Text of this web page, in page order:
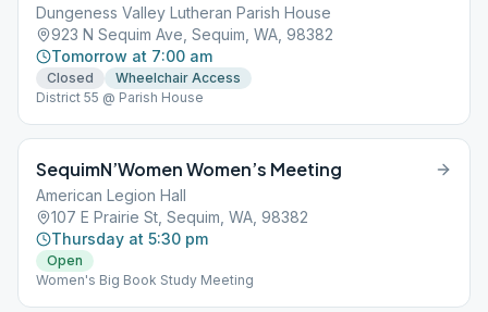
Dungeness Valley Lutheran Parish House
923 N Sequim Ave, Sequim, WA, 98382
Tomorrow at 7:00 am
Closed
Wheelchair Access
District 55 @ Parish House
SequimN’Women Women’s Meeting
American Legion Hall
107 E Prairie St, Sequim, WA, 98382
Thursday at 5:30 pm
Open
Women's Big Book Study Meeting